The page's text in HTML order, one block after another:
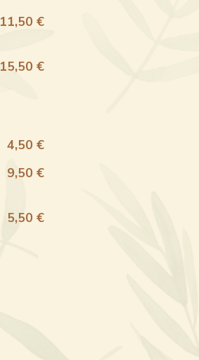
11,50 €
15,50 €
4,50 €
9,50 €
5,50 €